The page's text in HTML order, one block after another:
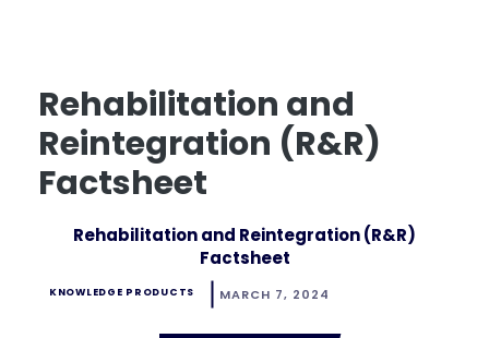
Rehabilitation and
Reintegration (R&R)
Factsheet
Rehabilitation and Reintegration (R&R)
Factsheet
KNOWLEDGE PRODUCTS MARCH 7, 2024